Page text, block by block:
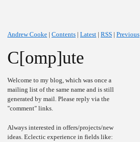
Andrew Cooke | Contents | Latest | RSS | Previous
C[omp]ute
Welcome to my blog, which was once a
mailing list of the same name and is still
generated by mail. Please reply via the
"comment" links.
Always interested in offers/projects/new
ideas. Eclectic experience in fields like: